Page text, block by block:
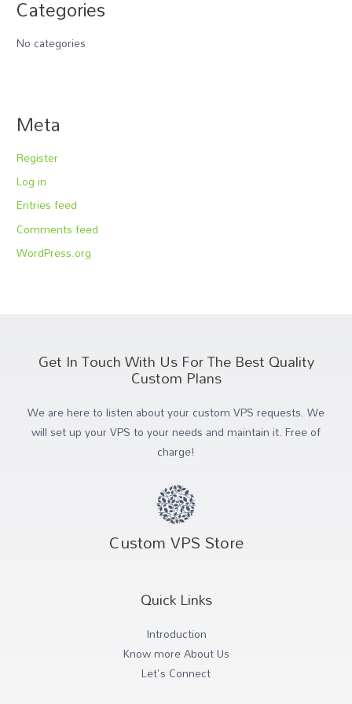
Categories
No categories
Meta
Register
Log in
Entries feed
Comments feed
WordPress.org
Get In Touch With Us For The Best Quality
Custom Plans
We are here to listen about your custom VPS requests. We
will set up your VPS to your needs and maintain it. Free of
charge!
Custom VPS Store
Quick Links
Introduction
Know more About Us
Let's Connect